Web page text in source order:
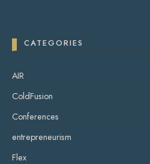
CATEGORIES
AIR
ColdFusion
Conferences
entrepreneurism
Flex